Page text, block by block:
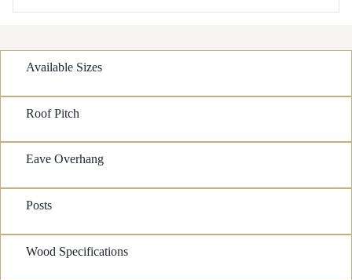
Available Sizes
Roof Pitch
Eave Overhang
Posts
Wood Specifications